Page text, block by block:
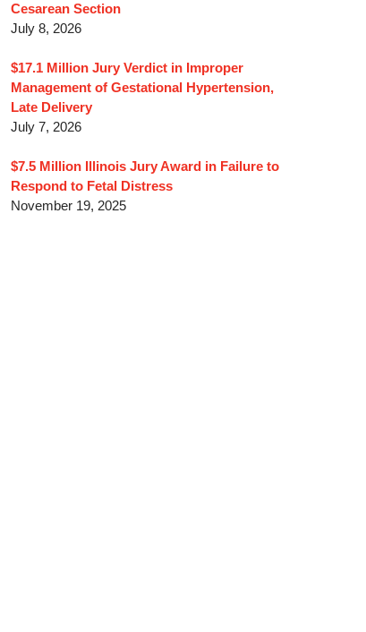
Cesarean Section
July 8, 2026
$17.1 Million Jury Verdict in Improper
Management of Gestational Hypertension,
Late Delivery
July 7, 2026
$7.5 Million Illinois Jury Award in Failure to
Respond to Fetal Distress
November 19, 2025